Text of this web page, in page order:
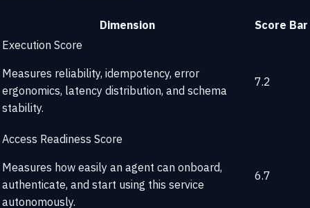
Dimension Score Bar
Execution Score
Measures reliability, idempotency, error
ergonomics, latency distribution, and schema
stability.
7.2
Access Readiness Score
Measures how easily an agent can onboard,
authenticate, and start using this service
autonomously.
6.7